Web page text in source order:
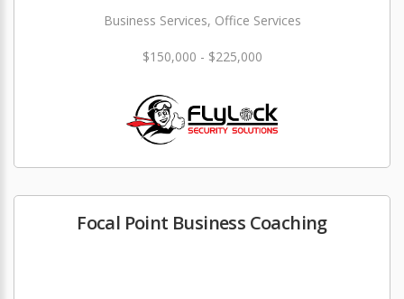
Business Services, Office Services
$150,000 - $225,000
Focal Point Business Coaching